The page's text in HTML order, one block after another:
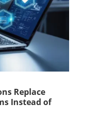
Replace
Instead of